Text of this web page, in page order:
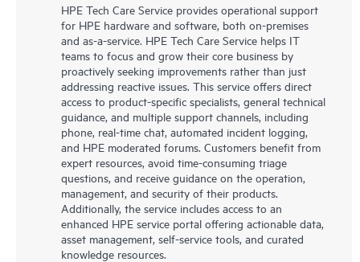
HPE Tech Care Service provides operational support
for HPE hardware and software, both on-premises
and as-a-service. HPE Tech Care Service helps IT
teams to focus and grow their core business by
proactively seeking improvements rather than just
addressing reactive issues. This service offers direct
access to product-specific specialists, general technical
guidance, and multiple support channels, including
phone, real-time chat, automated incident logging,
and HPE moderated forums. Customers benefit from
expert resources, avoid time-consuming triage
questions, and receive guidance on the operation,
management, and security of their products.
Additionally, the service includes access to an
enhanced HPE service portal offering actionable data,
asset management, self-service tools, and curated
knowledge resources.